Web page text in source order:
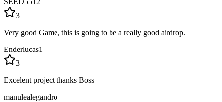
SEED5512
3
Very good Game, this is going to be a really good airdrop.
Enderlucas1
3
Excelent project thanks Boss
manulealegandro